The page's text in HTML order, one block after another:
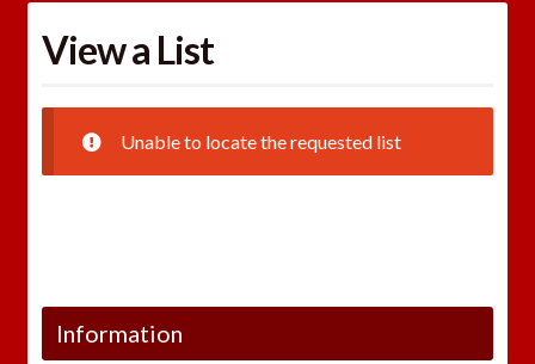
1-262-397-8819
View a List
Unable to locate the requested list
Information